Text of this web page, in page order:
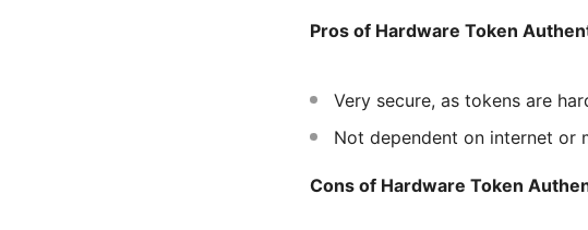
Pros of Hardware Token
Very secure, as tokens are
Not dependent on internet or
Cons of Hardware Token